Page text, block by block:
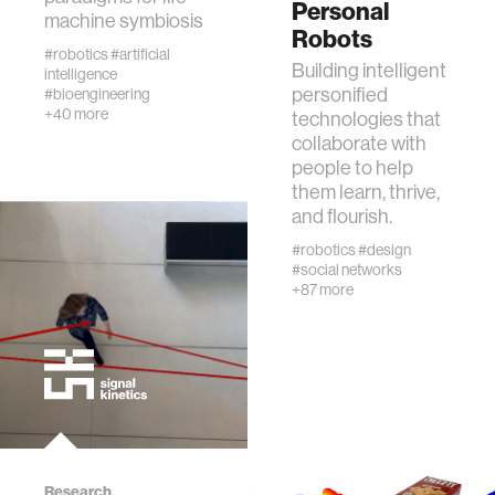
diversity
racial justice
neural interfacing and control
bionics
sleep
machine symbiosis
#robotics#artificial
intelligence
#bioengineering
+40 more
Personal
Robots
Building intelligent
personified
technologies that
collaborate with
people to help
them learn, thrive,
and flourish.
#robotics#design
#social networks
+87 more